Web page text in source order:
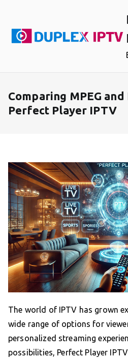
content
Comparing MPEG and
Perfect Player IPTV
The world of IPTV has grown
wide range of options for
personalized streaming
possibilities, Perfect Player